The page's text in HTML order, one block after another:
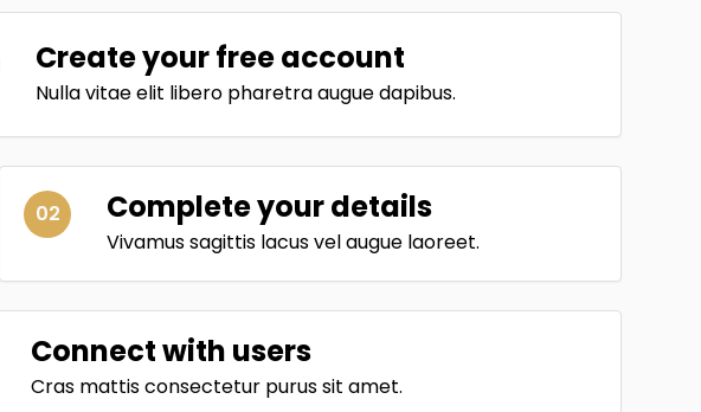
Create your free account
Nulla vitae elit libero pharetra augue dapibus.
02 Complete your details
Vivamus sagittis lacus vel augue laoreet.
Connect with users
Cras mattis consectetur purus sit amet.